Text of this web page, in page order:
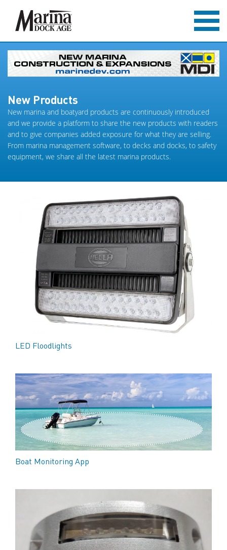
New Products
New marina and boatyard products are continuously introduced
and we provide a platform to share the new products with readers
and to give companies added exposure for what they are selling.
From marina management software, to decks and docks, to safety
equipment, we share all the latest marina products.
LED Floodlights
Boat Monitoring App